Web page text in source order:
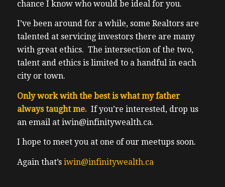
chance I know who would be ideal for you.
I’ve been around for a while, some Realtors are
talented at servicing investors there are many
with great ethics. The intersection of the two,
talent and ethics is limited to a handful in each
city or town.
Only work with the best is what my father
always taught me. If you’re interested, drop us
an email at iwin@infinitywealth.ca.
I hope to meet you at one of our meetups soon.
Again that’s iwin@infinitywealth.ca